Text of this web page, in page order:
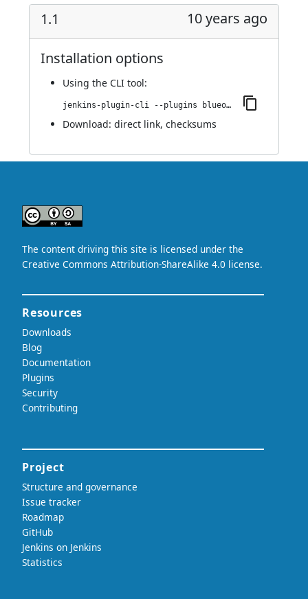
1.1 10 years ago
Installation options
Using the CLI tool:
jenkins-plugin-cli --plugins blueocean-display-url:1.1
Download: direct link, checksums